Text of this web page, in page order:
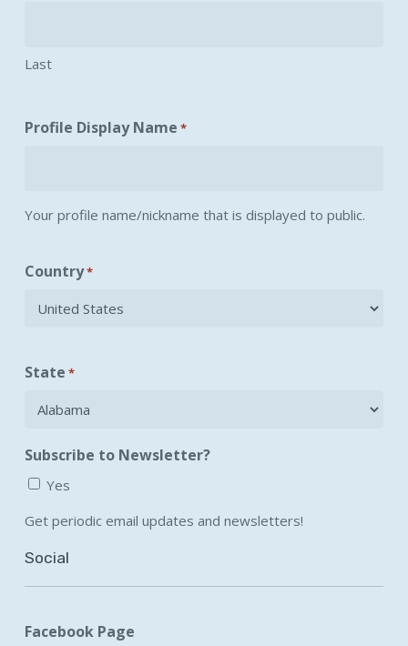
Last
Profile Display Name *
Your profile name/nickname that is displayed to public.
Country*
State *
Subscribe to Newsletter?
Yes
Get periodic email updates and newsletters!
Social
Facebook Page